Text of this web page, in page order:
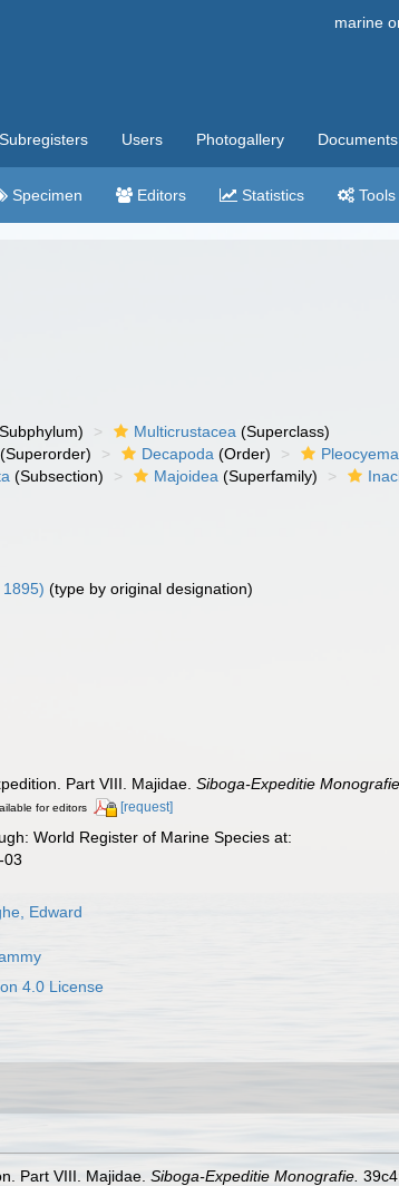
marine
Subregisters Users Photogallery Documents
Specimen Editors Statistics Tools
Multicrustacea (Superclass)
(Superorder) Decapoda (Order)
(Subsection) Majoidea (Superfamily)
1895) (type by original designation)
Part VIII. Majidae.Siboga-Expeditie Monografie.
for editors [request]
World Register of Marine Species at:
03
Edward
4.0 License
Part VIII. Majidae. Siboga-Expeditie Monografie.